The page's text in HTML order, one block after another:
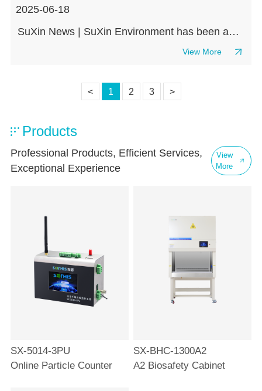
2025-06-18
SuXin News | SuXin Environment has been awarded the Executive Committee Member and Member Unit of the Medical Clean Environment Technology Branch of the China Medical Biotechnology Association
View More
< 1 2 3 >
Products
Professional Products, Efficient Services,
Exceptional Experience
View
More
SX-5014-3PU
Online Particle Counter
SX-BHC-1300A2
A2 Biosafety Cabinet